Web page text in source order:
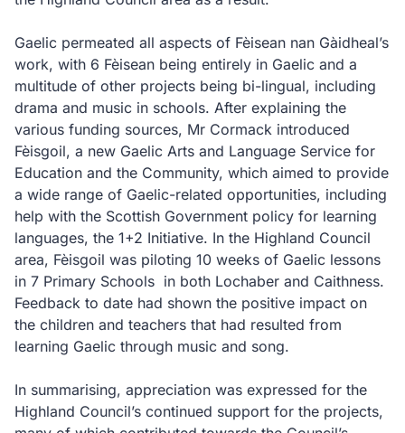
Gaelic permeated all aspects of Fèisean nan Gàidheal’s
work, with 6 Fèisean being entirely in Gaelic and a
multitude of other projects being bi-lingual, including
drama and music in schools. After explaining the
various funding sources, Mr Cormack introduced
Fèisgoil, a new Gaelic Arts and Language Service for
Education and the Community, which aimed to provide
a wide range of Gaelic-related opportunities, including
help with the Scottish Government policy for learning
languages, the 1+2 Initiative. In the Highland Council
area, Fèisgoil was piloting 10 weeks of Gaelic lessons
in 7 Primary Schools in both Lochaber and Caithness.
Feedback to date had shown the positive impact on
the children and teachers that had resulted from
learning Gaelic through music and song.
In summarising, appreciation was expressed for the
Highland Council’s continued support for the projects,